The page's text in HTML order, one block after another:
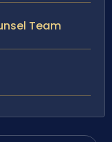
Team